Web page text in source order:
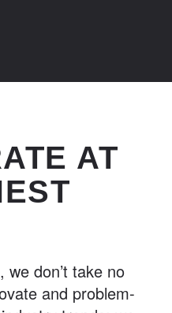
AT
don’t take no
and problem-